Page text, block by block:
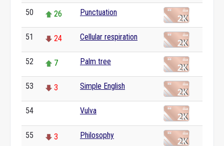
50 26 Punctuation
51 24 Cellular respiration
52 7 Palm tree
53 3 Simple English
54 Vulva
55 3 Philosophy